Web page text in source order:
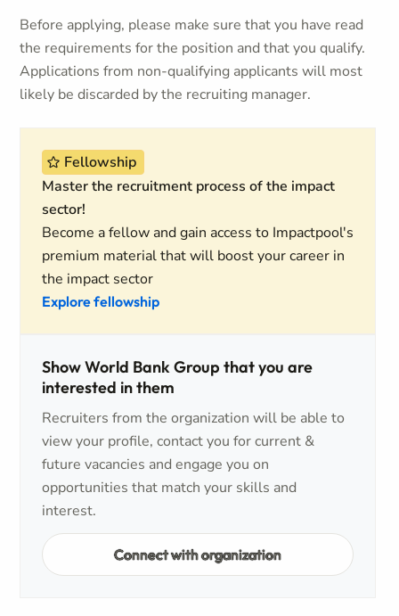
Before applying, please make sure that you have read
the requirements for the position and that you qualify.
Applications from non-qualifying applicants will most
likely be discarded by the recruiting manager.
Fellowship
Master the recruitment process of the impact
sector!
Become a fellow and gain access to Impactpool's
premium material that will boost your career in
the impact sector
Explore fellowship
Show World Bank Group that you are
interested in them
Recruiters from the organization will be able to
view your profile, contact you for current &
future vacancies and engage you on
opportunities that match your skills and
interest.
Connect with organization